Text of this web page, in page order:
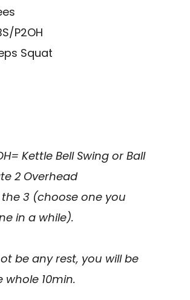
P2OH
Squat
Kettle Bell Swing or Ball
2 Overhead
the 3 (choose one you
in a while).
be any rest, you will be
10min.